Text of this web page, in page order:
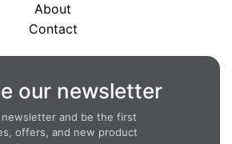
About
Contact
our newsletter
and be the first
offers, and new product